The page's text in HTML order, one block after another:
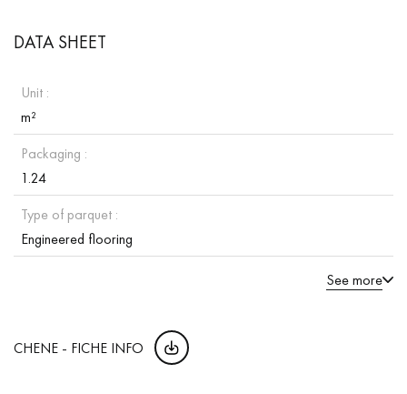
DATA SHEET
Unit :
m²
Packaging :
1.24
Type of parquet :
Engineered flooring
See more
CHENE - FICHE INFO